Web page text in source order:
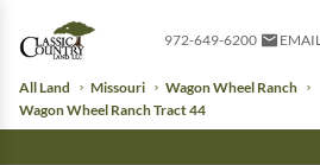
972-649-6200 EMAIL
All Land Missouri
Wagon Wheel Ranch
Wagon Wheel Ranch Tract 44